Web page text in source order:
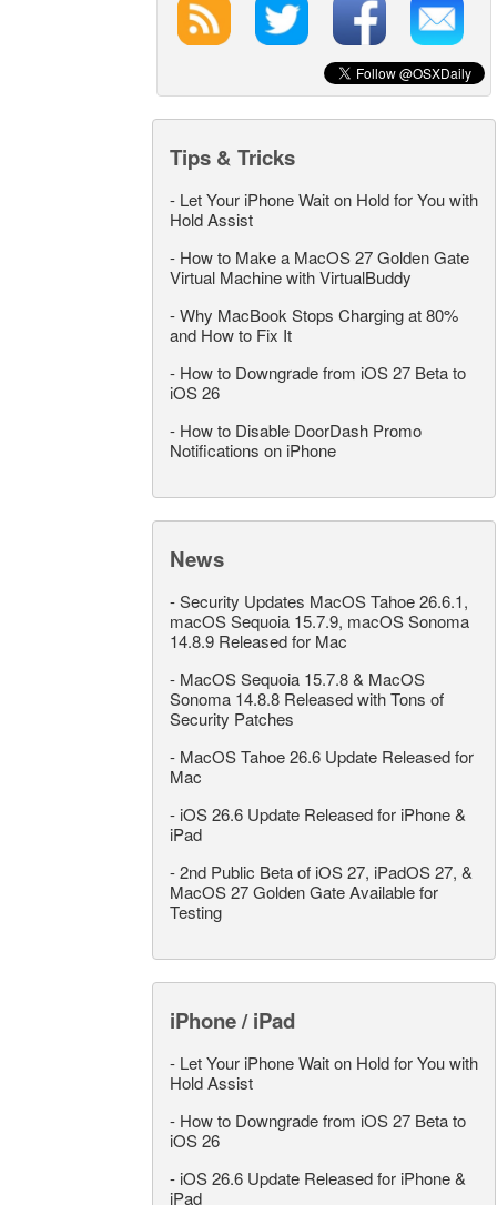
Tips & Tricks
- Let Your iPhone Wait on Hold for You with
Hold Assist
- How to Make a MacOS 27 Golden Gate
Virtual Machine with VirtualBuddy
-Why MacBook Stops Charging at 80%
and How to Fix It
- How to Downgrade from iOS 27 Beta to
iOS 26
- How to Disable DoorDash Promo
Notifications on iPhone
News
-Security Updates MacOS Tahoe 26.6.1,
macOS Sequoia 15.7.9, macOS Sonoma
14.8.9 Released for Mac
- MacOS Sequoia 15.7.8 & MacOS
Sonoma 14.8.8 Released with Tons of
Security Patches
- MacOS Tahoe 26.6 Update Released for
Mac
- iOS 26.6 Update Released for iPhone &
iPad
-2nd Public Beta of iOS 27, iPadOS 27, &
MacOS 27 Golden Gate Available for
Testing
iPhone / iPad
- Let Your iPhone Wait on Hold for You with
Hold Assist
- How to Downgrade from iOS 27 Beta to
iOS 26
- iOS 26.6 Update Released for iPhone &
iPad